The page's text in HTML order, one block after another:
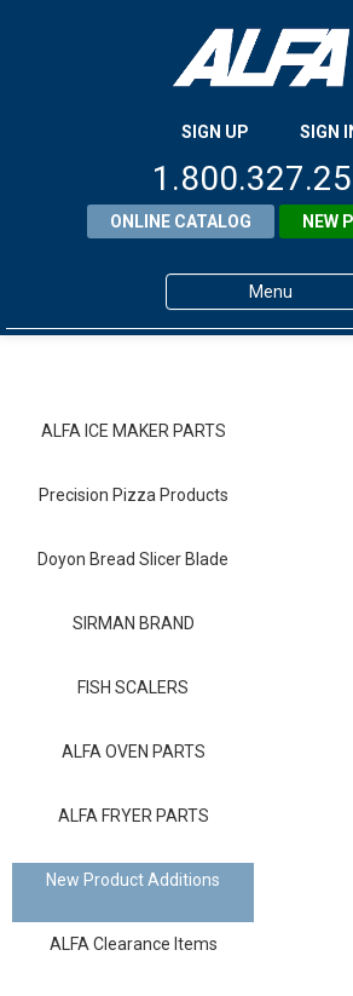
SIGN UP SIGN
ONLINE CATALOG NEW
Menu
ALFA Resource Library
ALFA ICE MAKER PARTS
Precision Pizza Products
Doyon Bread Slicer Blade
SIRMAN BRAND
FISH SCALERS
ALFA OVEN PARTS
ALFA FRYER PARTS
New Product Additions
ALFA Clearance Items